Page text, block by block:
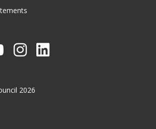
Follow
Council
Follow
Council
2026